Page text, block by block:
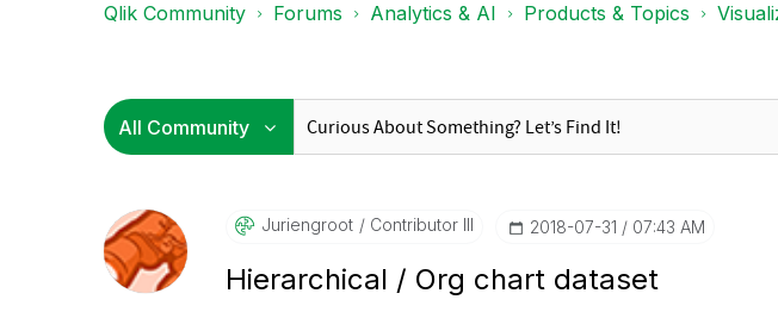
Qlik Community Forums Analytics & AI Products & Topics
Juriengroot Contributor III ‎2018-07-31 07:43 AM
Hierarchical / Org chart dataset